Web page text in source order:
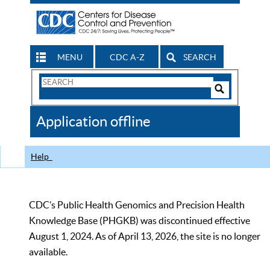
MENU CDC A-Z SEARCH
Search
CDC
Application offline
Help
CDC’s Public Health Genomics and Precision Health
Knowledge Base (PHGKB) was discontinued effective
August 1, 2024. As of April 13, 2026, the site is no longer
available.